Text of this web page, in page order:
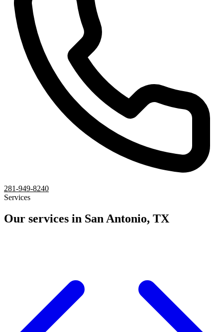
281-949-8240
Services
Our services in San Antonio, TX